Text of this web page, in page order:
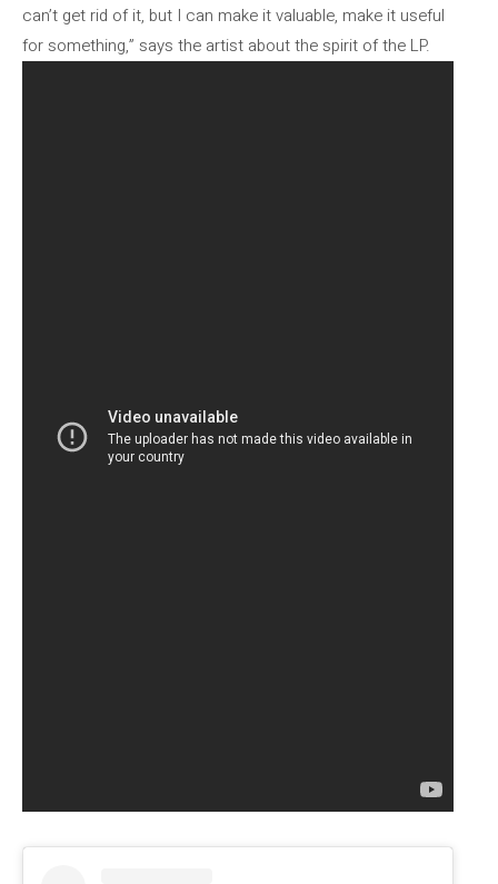
can’t get rid of it, but I can make it valuable, make it useful
for something,” says the artist about the spirit of the LP.